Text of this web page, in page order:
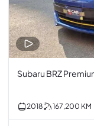
Subaru BRZ
2018 167,200 KM